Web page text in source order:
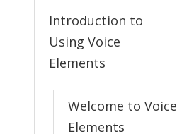
Introduction to
Using Voice
Elements
Welcome to Voice
Elements